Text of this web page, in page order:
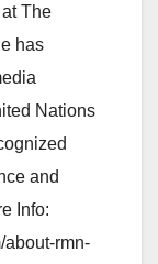
The
has
Nations
and
Info:
about-rmn-